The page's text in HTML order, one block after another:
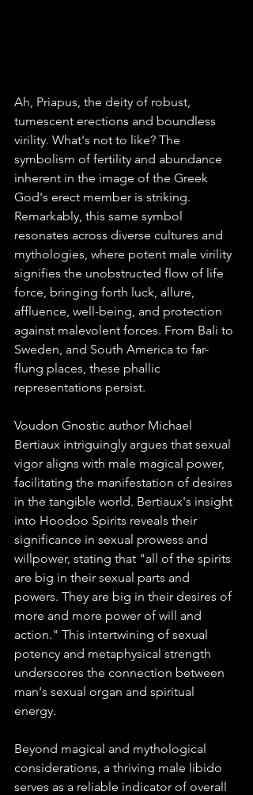
Ah, Priapus, the deity of robust,
tumescent erections and boundless
virility. What's not to like? The
symbolism of fertility and abundance
inherent in the image of the Greek
God's erect member is striking.
Remarkably, this same symbol
resonates across diverse cultures and
mythologies, where potent male virility
signifies the unobstructed flow of life
force, bringing forth luck, allure,
affluence, well-being, and protection
against malevolent forces. From Bali to
Sweden, and South America to far-
flung places, these phallic
representations persist.
Voudon Gnostic author Michael
Bertiaux intriguingly argues that sexual
vigor aligns with male magical power,
facilitating the manifestation of desires
in the tangible world. Bertiaux's insight
into Hoodoo Spirits reveals their
significance in sexual prowess and
willpower, stating that "all of the spirits
are big in their sexual parts and
powers. They are big in their desires of
more and more power of will and
action." This intertwining of sexual
potency and metaphysical strength
underscores the connection between
man's sexual organ and spiritual
energy.
Beyond magical and mythological
considerations, a thriving male libido
serves as a reliable indicator of overall